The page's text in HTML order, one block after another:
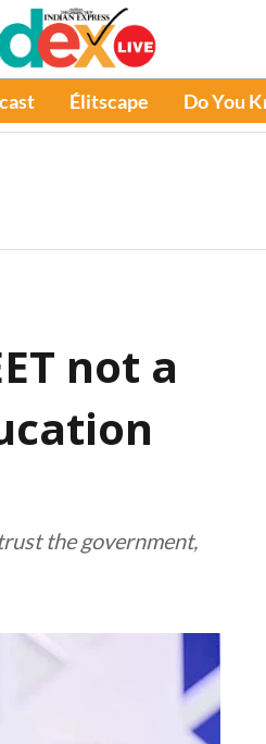
Élitscape Do You
not a
the government,